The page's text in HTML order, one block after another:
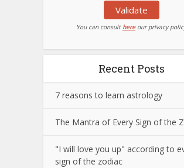
Validate
You can consult hereour privacy
Recent Posts
7 reasons to learn astrology
The Mantra of Every Sign of the
"I will love you up" according to
sign of the zodiac